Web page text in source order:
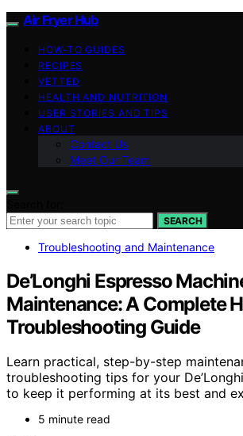
Air Fryer Hub
HOW-TO GUIDES
RECIPES
VETTED
HEALTH AND NUTRITION
USER STORIES AND TIPS
ABOUT
Contact Us
Meet Our Team
SEARCH
Troubleshooting and Maintenance
De’Longhi Espresso
Maintenance: A Complete
Troubleshooting Guide
Learn practical, step-by-step
troubleshooting tips for your
to keep it performing at its best and
5 minute read